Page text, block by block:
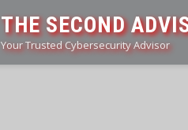
THE SECOND
Your Trusted Cybersecurity Advisor